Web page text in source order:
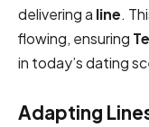
delivering a line.
flowing, ensuring
in today’s dating
Adapting